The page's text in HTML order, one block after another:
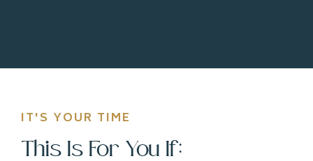
IT'S YOUR TIME
This Is For You If: